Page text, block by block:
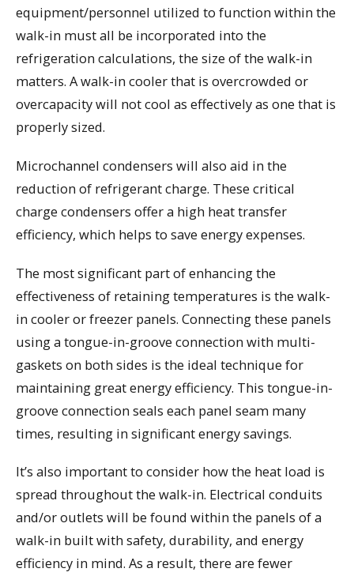
equipment/personnel utilized to function within the
walk-in must all be incorporated into the
refrigeration calculations, the size of the walk-in
matters. A walk-in cooler that is overcrowded or
overcapacity will not cool as effectively as one that is
properly sized.
Microchannel condensers will also aid in the
reduction of refrigerant charge. These critical
charge condensers offer a high heat transfer
efficiency, which helps to save energy expenses.
The most significant part of enhancing the
effectiveness of retaining temperatures is the walk-
in cooler or freezer panels. Connecting these panels
using a tongue-in-groove connection with multi-
gaskets on both sides is the ideal technique for
maintaining great energy efficiency. This tongue-in-
groove connection seals each panel seam many
times, resulting in significant energy savings.
It’s also important to consider how the heat load is
spread throughout the walk-in. Electrical conduits
and/or outlets will be found within the panels of a
walk-in built with safety, durability, and energy
efficiency in mind. As a result, there are fewer